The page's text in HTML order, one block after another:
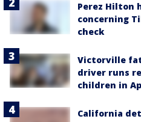
Perez Hilton
concerning
check
Victorville
driver runs
children in
California